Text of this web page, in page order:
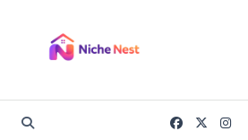
content